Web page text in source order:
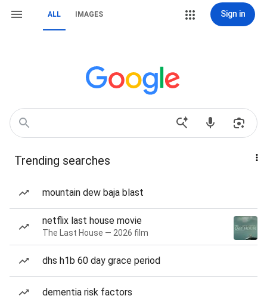
ALL IMAGES Sign in
Trending searches
mountain dew baja blast
netflix last house movie
The Last House — 2026 film
dhs h1b 60 day grace period
dementia risk factors